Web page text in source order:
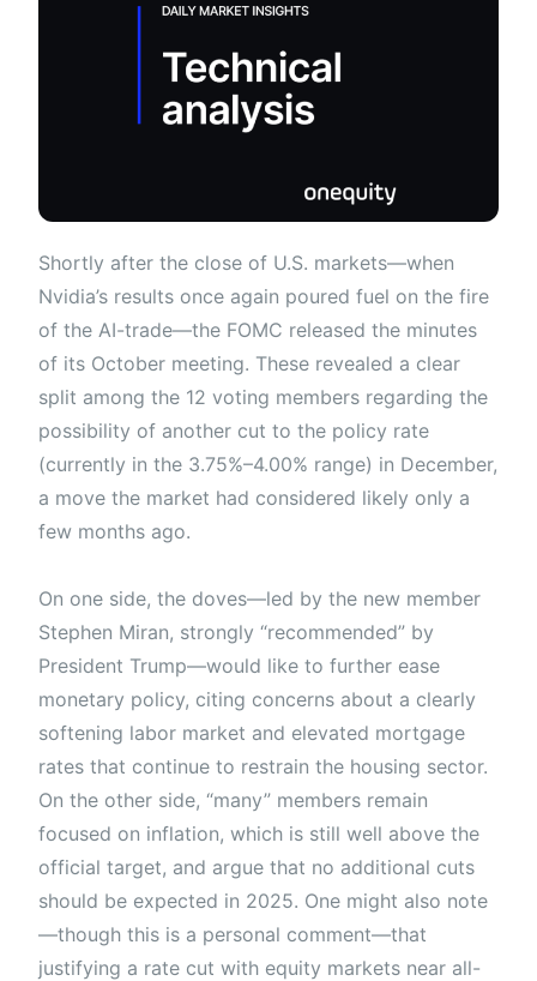
Shortly after the close of U.S. markets—when
Nvidia’s results once again poured fuel on the fire
of the AI-trade—the FOMC released the minutes
of its October meeting. These revealed a clear
split among the 12 voting members regarding the
possibility of another cut to the policy rate
(currently in the 3.75%–4.00% range) in December,
a move the market had considered likely only a
few months ago.
On one side, the doves—led by the new member
Stephen Miran, strongly “recommended” by
President Trump—would like to further ease
monetary policy, citing concerns about a clearly
softening labor market and elevated mortgage
rates that continue to restrain the housing sector.
On the other side, “many” members remain
focused on inflation, which is still well above the
official target, and argue that no additional cuts
should be expected in 2025. One might also note
—though this is a personal comment—that
justifying a rate cut with equity markets near all-